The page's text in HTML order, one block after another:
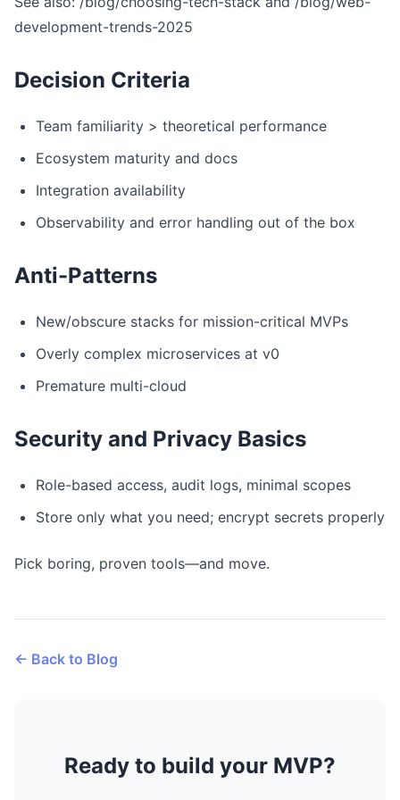
development-trends-2025
Decision Criteria
Team familiarity > theoretical performance
Ecosystem maturity and docs
Integration availability
Observability and error handling out of the box
Anti-Patterns
New/obscure stacks for mission-critical MVPs
Overly complex microservices at v0
Premature multi-cloud
Security and Privacy Basics
Role-based access, audit logs, minimal scopes
Store only what you need; encrypt secrets properly
Pick boring, proven tools—and move.
← Back to Blog
Ready to build your MVP?